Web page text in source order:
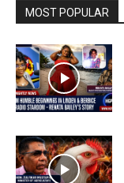
MOST POPULAR